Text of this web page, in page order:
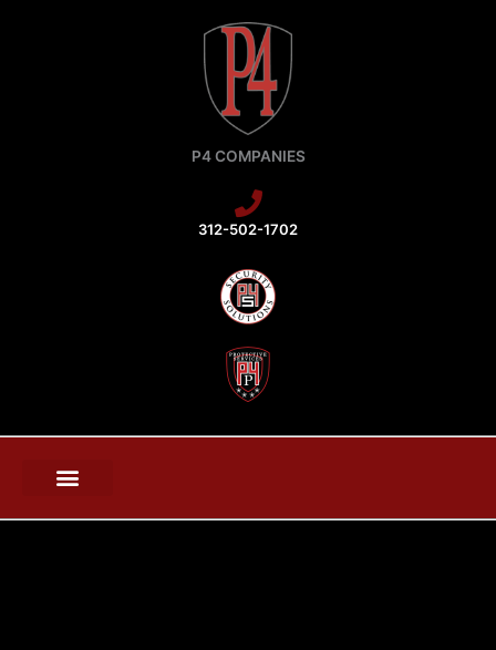
P4 COMPANIES
312-502-1702